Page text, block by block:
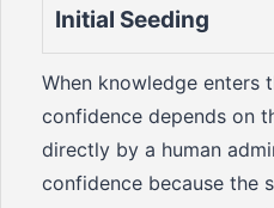
Initial Seeding
When knowledge enters
confidence depends on
directly by a human
confidence because the